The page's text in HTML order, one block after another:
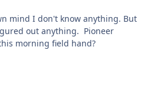
mind I don't know anything. But
out anything. Pioneer
morning field hand?